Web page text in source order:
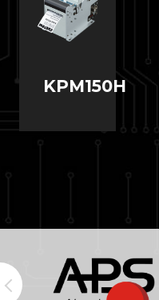
KPM150H